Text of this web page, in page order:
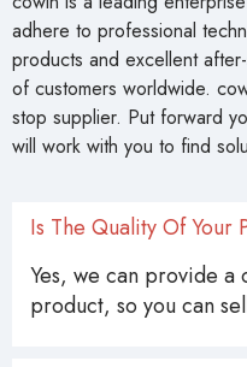
adhere to professional
products and excellent
of customers worldwide.
stop supplier. Put forward
will work with you to find
Is The Quality Of Your
Yes, we can provide a
product, so you can